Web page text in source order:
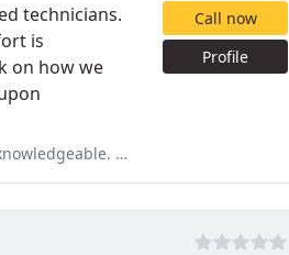
technicians.
is
on how we
Service: A/C system repair
Call now
Profile